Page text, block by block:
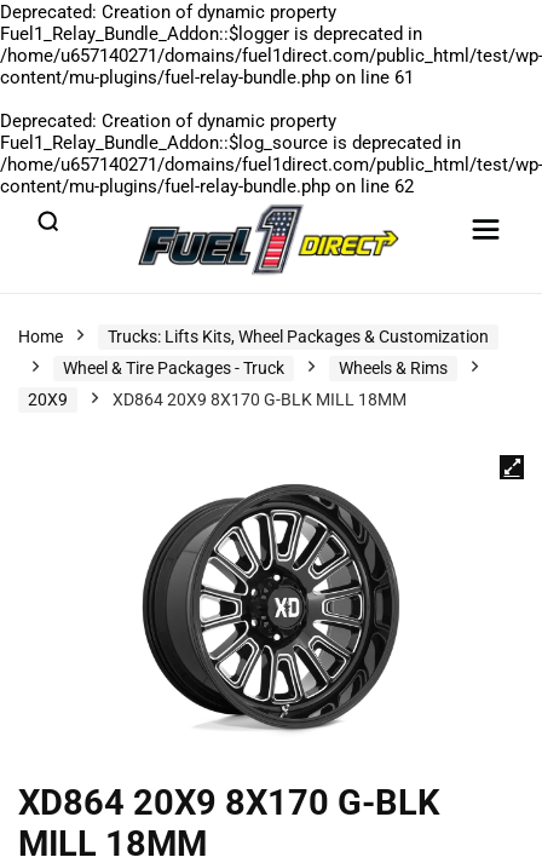
Deprecated: Creation of dynamic property
Fuel1_Relay_Bundle_Addon::$logger is deprecated in
/home/u657140271/domains/fuel1direct.com/public_html/test/wp-
content/mu-plugins/fuel-relay-bundle.php on line 61
Deprecated: Creation of dynamic property
Fuel1_Relay_Bundle_Addon::$log_source is deprecated in
/home/u657140271/domains/fuel1direct.com/public_html/test/wp-
content/mu-plugins/fuel-relay-bundle.php on line 62
Home
Trucks: Lifts Kits, Wheel Packages & Customization
Wheel & Tire Packages - Truck
Wheels & Rims
20X9
XD864 20X9 8X170 G-BLK MILL 18MM
XD864 20X9 8X170 G-BLK
MILL 18MM